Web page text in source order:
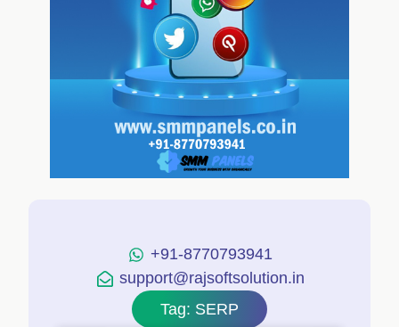
+91-8770793941
support@rajsoftsolution.in
Tag: SERP